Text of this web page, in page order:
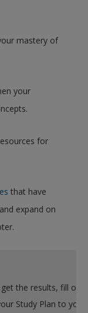
mastery of
your
for
that have
expand on
the form
to